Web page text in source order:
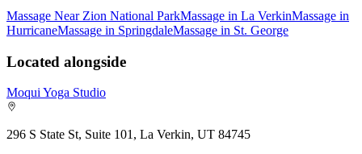
Massage Near Zion National ParkMassage in La VerkinMassage in
HurricaneMassage in SpringdaleMassage in St. George
Located alongside
Moqui Yoga Studio
296 S State St, Suite 101, La Verkin, UT 84745